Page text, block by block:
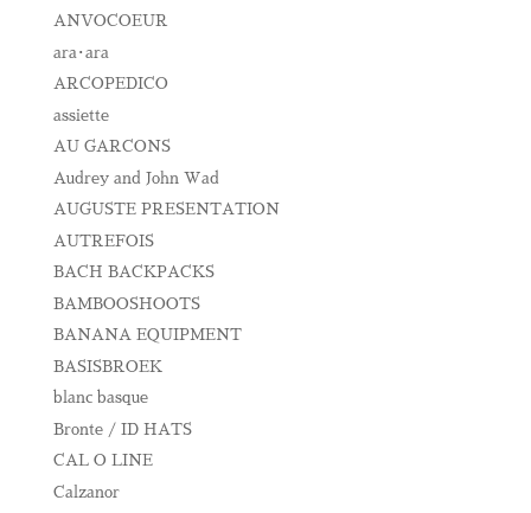
ANVOCOEUR
ara･ara
ARCOPEDICO
assiette
AU GARCONS
Audrey and John Wad
AUGUSTE PRESENTATION
AUTREFOIS
BACH BACKPACKS
BAMBOOSHOOTS
BANANA EQUIPMENT
BASISBROEK
blanc basque
Bronte / ID HATS
CAL O LINE
Calzanor